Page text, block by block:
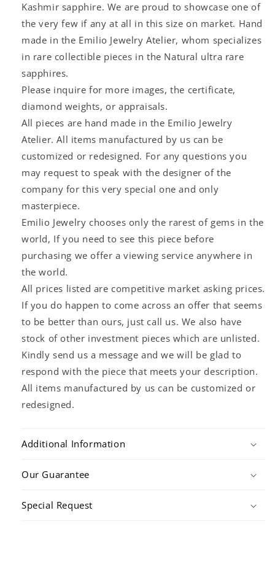
Kashmir sapphire. We are proud to showcase one of
the very few if any at all in this size on market. Hand
made in the Emilio Jewelry Atelier, whom specializes
in rare collectible pieces in the Natural ultra rare
sapphires.
Please inquire for more images, the certificate,
diamond weights, or appraisals.
All pieces are hand made in the Emilio Jewelry
Atelier. All items manufactured by us can be
customized or redesigned. For any questions you
may request to speak with the designer of the
company for this very special one and only
masterpiece.
Emilio Jewelry chooses only the rarest of gems in the
world, If you need to see this piece before
purchasing we offer a viewing service anywhere in
the world.
All prices listed are competitive market asking prices.
If you do happen to come across an offer that seems
to be better than ours, just call us. We also have
stock of other investment pieces which are unlisted.
Kindly send us a message and we will be glad to
respond with the piece that meets your description.
All items manufactured by us can be customized or
redesigned.
Additional Information
Our Guarantee
Special Request